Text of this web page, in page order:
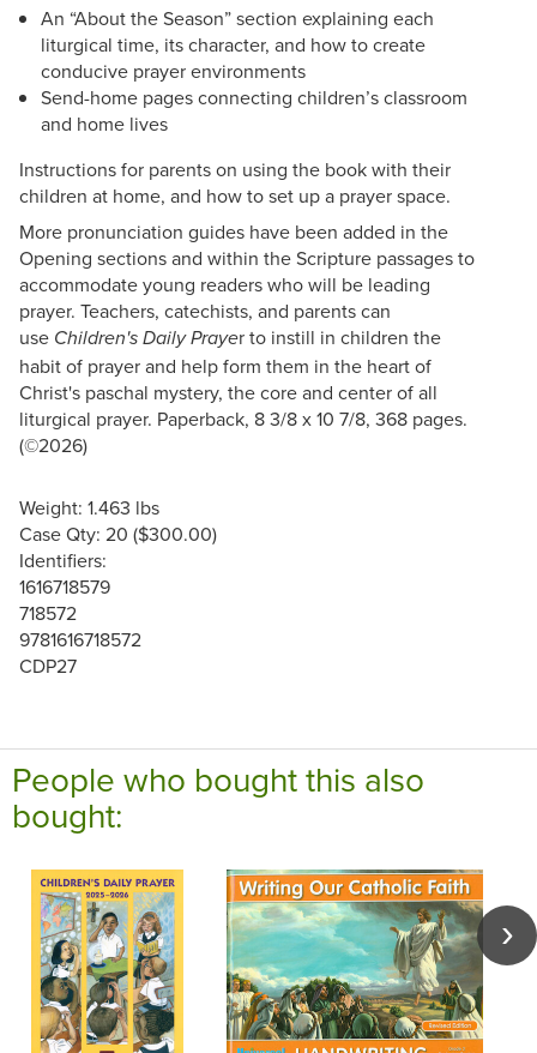
An “About the Season” section explaining each
liturgical time, its character, and how to create
conducive prayer environments
Send-home pages connecting children’s classroom
and home lives
Instructions for parents on using the book with their
children at home, and how to set up a prayer space.
More pronunciation guides have been added in the
Opening sections and within the Scripture passages to
accommodate young readers who will be leading
prayer. Teachers, catechists, and parents can
use Children's Daily Prayer to instill in children the
habit of prayer and help form them in the heart of
Christ's paschal mystery, the core and center of all
liturgical prayer. Paperback, 8 3/8 x 10 7/8, 368 pages.
(©2026)
Weight: 1.463 lbs
Case Qty: 20 ($300.00)
Identifiers:
1616718579
718572
9781616718572
CDP27
People who bought this also
bought: